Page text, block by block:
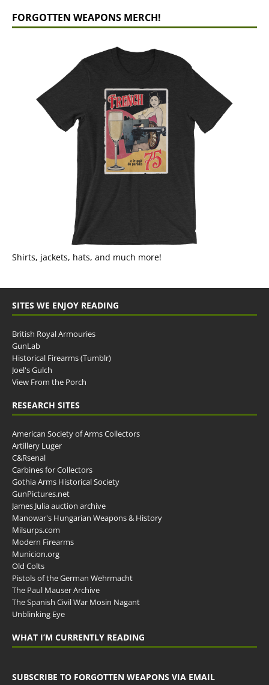
FORGOTTEN WEAPONS MERCH!
Shirts, jackets, hats, and much more!
SITES WE ENJOY READING
British Royal Armouries
GunLab
Historical Firearms (Tumblr)
Joel's Gulch
View From the Porch
RESEARCH SITES
American Society of Arms Collectors
Artillery Luger
C&Rsenal
Carbines for Collectors
Gothia Arms Historical Society
GunPictures.net
James Julia auction archive
Manowar's Hungarian Weapons & History
Milsurps.com
Modern Firearms
Municion.org
Old Colts
Pistols of the German Wehrmacht
The Paul Mauser Archive
The Spanish Civil War Mosin Nagant
Unblinking Eye
WHAT I’M CURRENTLY READING
SUBSCRIBE TO FORGOTTEN WEAPONS VIA EMAIL